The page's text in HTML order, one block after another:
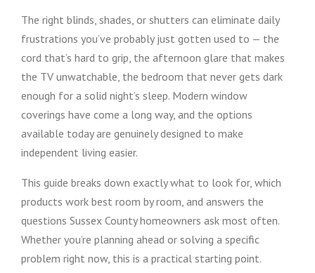
The right blinds, shades, or shutters can eliminate daily
frustrations you’ve probably just gotten used to — the
cord that’s hard to grip, the afternoon glare that makes
the TV unwatchable, the bedroom that never gets dark
enough for a solid night’s sleep. Modern window
coverings have come a long way, and the options
available today are genuinely designed to make
independent living easier.
This guide breaks down exactly what to look for, which
products work best room by room, and answers the
questions Sussex County homeowners ask most often.
Whether you’re planning ahead or solving a specific
problem right now, this is a practical starting point.